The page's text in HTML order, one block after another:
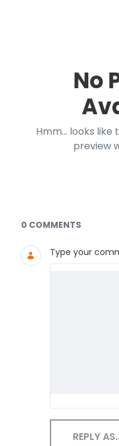
No
Hmm... looks
preview
Documents
0 COMMENTS
Type your
REPLY